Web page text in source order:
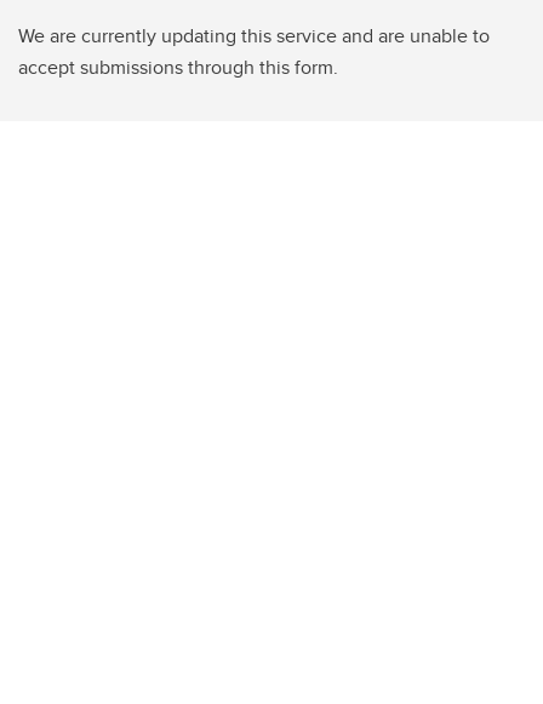
We are currently updating this service and are unable to
accept submissions through this form.